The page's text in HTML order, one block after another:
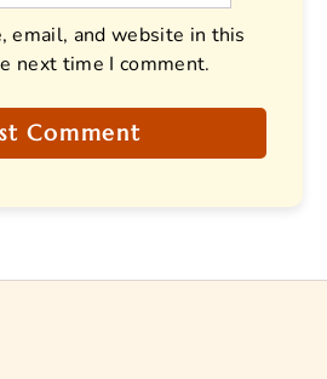
email, and website in this
next time I comment.